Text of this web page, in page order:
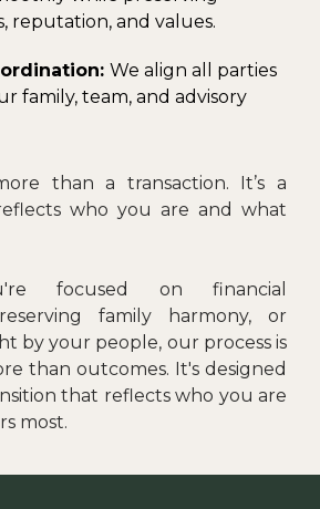
reputation, and values.
We align all parties
family, team, and advisory
than a transaction. It’s a
who you are and what
focused on financial
family harmony, or
by your people, our process is
than outcomes. It's designed
that reflects who you are
most.